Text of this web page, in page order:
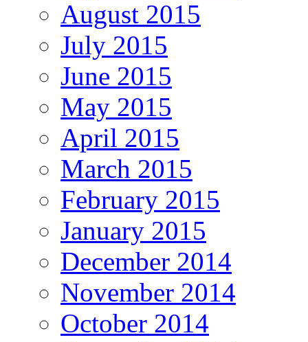
August 2015
July 2015
June 2015
May 2015
April 2015
March 2015
February 2015
January 2015
December 2014
November 2014
October 2014